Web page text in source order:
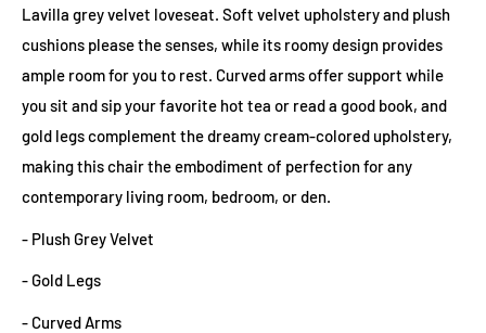
Lavilla grey velvet loveseat. Soft velvet upholstery and plush
cushions please the senses, while its roomy design provides
ample room for you to rest. Curved arms offer support while
you sit and sip your favorite hot tea or read a good book, and
gold legs complement the dreamy cream-colored upholstery,
making this chair the embodiment of perfection for any
contemporary living room, bedroom, or den.
- Plush Grey Velvet
- Gold Legs
- Curved Arms